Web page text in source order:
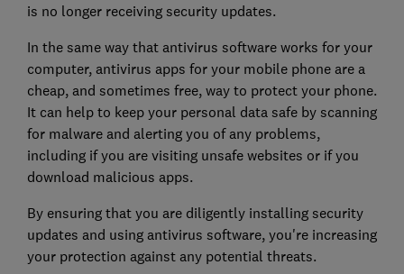
is no longer receiving security updates.
In the same way that antivirus software works for your
computer, antivirus apps for your mobile phone are a
cheap, and sometimes free, way to protect your phone.
It can help to keep your personal data safe by scanning
for malware and alerting you of any problems,
including if you are visiting unsafe websites or if you
download malicious apps.
By ensuring that you are diligently installing security
updates and using antivirus software, you're increasing
your protection against any potential threats.